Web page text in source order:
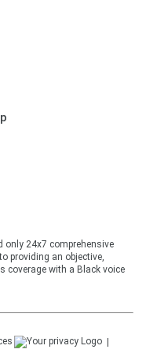
only 24x7 comprehensive
providing an objective,
coverage with a Black voice